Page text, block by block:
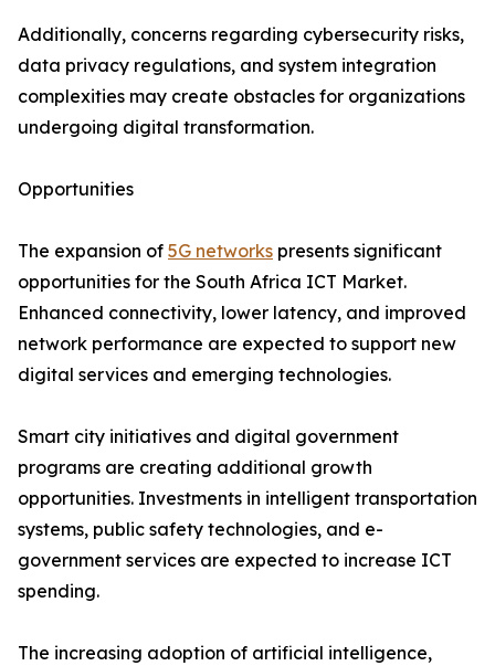
Additionally, concerns regarding cybersecurity risks,
data privacy regulations, and system integration
complexities may create obstacles for organizations
undergoing digital transformation.
Opportunities
The expansion of 5G networks presents significant
opportunities for the South Africa ICT Market.
Enhanced connectivity, lower latency, and improved
network performance are expected to support new
digital services and emerging technologies.
Smart city initiatives and digital government
programs are creating additional growth
opportunities. Investments in intelligent transportation
systems, public safety technologies, and e-
government services are expected to increase ICT
spending.
The increasing adoption of artificial intelligence,